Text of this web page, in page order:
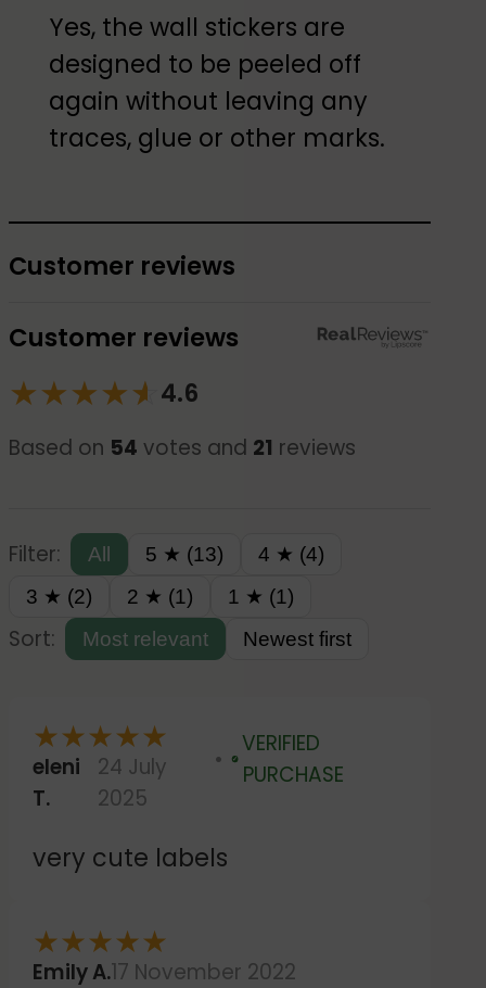
Yes, the wall stickers are
designed to be peeled off
again without leaving any
traces, glue or other marks.
Customer reviews
Customer reviews
★★★★☆
★ 4.6
Based on 54 votes and 21 reviews
Filter: All 5 ★ (13)
4 ★ (4)
3 ★ (2)
2 ★ (1) 1 ★ (1)
Sort: Most relevant Newest first
★★★★★
eleni
T.
24 July
2025
Verified
VERIFIED
PURCHASE
very cute labels
★★★★★
Emily A.17 November 2022